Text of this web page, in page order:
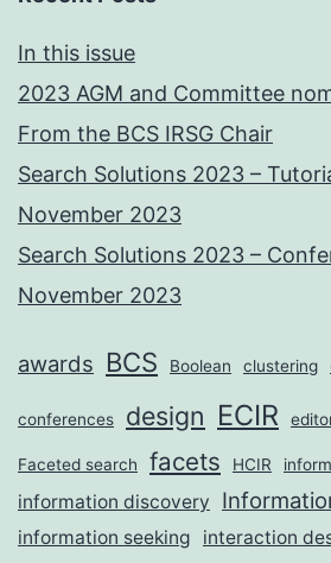
In this issue
2023 AGM and Committee
From the BCS IRSG Chair
Search Solutions 2023 –
November 2023
Search Solutions 2023 –
November 2023
awards BCS Boolean clustering
conferences design ECIR
Faceted search facets HCIR
information discovery
information seeking interaction